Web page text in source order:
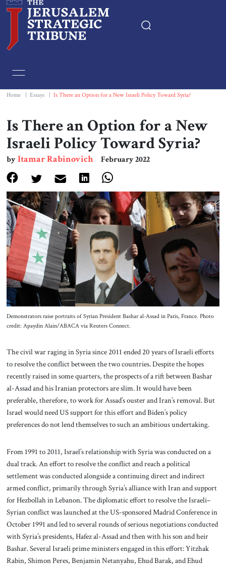
Essays
Editorials
Book & Movie Reviews
Print
Events
About Us
Contact
Home Essays Is There an Option for a New Israeli Policy Toward Syria?
Is There an Option for a New
Israeli Policy Toward Syria?
byItamar Rabinovich February 2022
Demonstrators raise portraits of Syrian President Bashar al-Assad in Paris, France. Photo
credit: Apaydin Alain/ABACA via Reuters Connect.
The civil war raging in Syria since 2011 ended 20 years of Israeli efforts
to resolve the conflict between the two countries. Despite the hopes
recently raised in some quarters, the prospects of a rift between Bashar
al-Assad and his Iranian protectors are slim. It would have been
preferable, therefore, to work for Assad’s ouster and Iran’s removal. But
Israel would need US support for this effort and Biden’s policy
preferences do not lend themselves to such an ambitious undertaking.
From 1991 to 2011, Israel’s relationship with Syria was conducted on a
dual track. An effort to resolve the conflict and reach a political
settlement was conducted alongside a continuing direct and indirect
armed conflict, primarily through Syria’s alliance with Iran and support
for Hezbollah in Lebanon. The diplomatic effort to resolve the Israeli–
Syrian conflict was launched at the US-sponsored Madrid Conference in
October 1991 and led to several rounds of serious negotiations conducted
with Syria’s presidents, Hafez al-Assad and then with his son and heir
Bashar. Several Israeli prime ministers engaged in this effort: Yitzhak
Rabin, Shimon Peres, Benjamin Netanyahu, Ehud Barak, and Ehud